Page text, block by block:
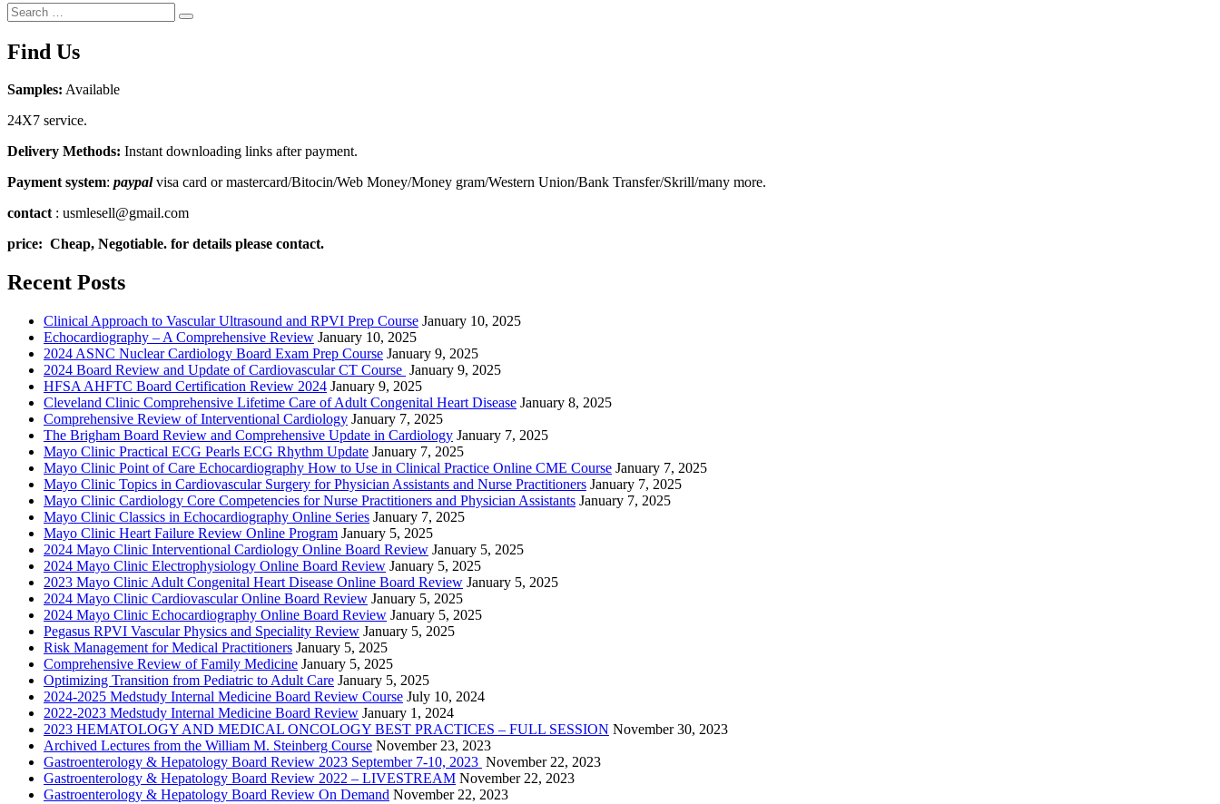
Search
for:
Search
Find Us
Samples: Available
24X7 service.
Delivery Methods: Instant downloading links after payment.
Payment system: paypalvisa card or mastercard/Bitocin/Web Money/Money gram/Western Union/Bank Transfer/Skrill/many more.
contact: usmlesell@gmail.com
price: Cheap, Negotiable. for details please contact.
Recent Posts
Clinical Approach to Vascular Ultrasound and RPVI Prep Course January 10, 2025
Echocardiography – A Comprehensive Review January 10, 2025
2024 ASNC Nuclear Cardiology Board Exam Prep Course January 9, 2025
2024 Board Review and Update of Cardiovascular CT Course January 9, 2025
HFSA AHFTC Board Certification Review 2024 January 9, 2025
Cleveland Clinic Comprehensive Lifetime Care of Adult Congenital Heart Disease January 8, 2025
Comprehensive Review of Interventional Cardiology January 7, 2025
The Brigham Board Review and Comprehensive Update in Cardiology January 7, 2025
Mayo Clinic Practical ECG Pearls ECG Rhythm Update January 7, 2025
Mayo Clinic Point of Care Echocardiography How to Use in Clinical Practice Online CME Course January 7, 2025
Mayo Clinic Topics in Cardiovascular Surgery for Physician Assistants and Nurse Practitioners January 7, 2025
Mayo Clinic Cardiology Core Competencies for Nurse Practitioners and Physician Assistants January 7, 2025
Mayo Clinic Classics in Echocardiography Online Series January 7, 2025
Mayo Clinic Heart Failure Review Online Program January 5, 2025
2024 Mayo Clinic Interventional Cardiology Online Board Review January 5, 2025
2024 Mayo Clinic Electrophysiology Online Board Review January 5, 2025
2023 Mayo Clinic Adult Congenital Heart Disease Online Board Review January 5, 2025
2024 Mayo Clinic Cardiovascular Online Board Review January 5, 2025
2024 Mayo Clinic Echocardiography Online Board Review January 5, 2025
Pegasus RPVI Vascular Physics and Speciality Review January 5, 2025
Risk Management for Medical Practitioners January 5, 2025
Comprehensive Review of Family Medicine January 5, 2025
Optimizing Transition from Pediatric to Adult Care January 5, 2025
2024-2025 Medstudy Internal Medicine Board Review Course July 10, 2024
2022-2023 Medstudy Internal Medicine Board Review January 1, 2024
2023 HEMATOLOGY AND MEDICAL ONCOLOGY BEST PRACTICES – FULL SESSION November 30, 2023
Archived Lectures from the William M. Steinberg Course November 23, 2023
Gastroenterology & Hepatology Board Review 2023 September 7-10, 2023 November 22, 2023
Gastroenterology & Hepatology Board Review 2022 – LIVESTREAM November 22, 2023
Gastroenterology & Hepatology Board Review On Demand November 22, 2023